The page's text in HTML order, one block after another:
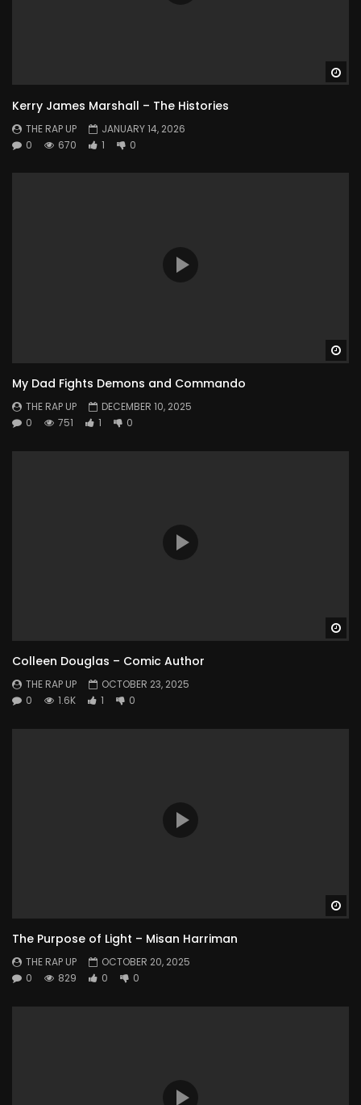
Kerry James Marshall – The Histories
THE RAP UP
JANUARY 14, 2026
0
670 1 0
My Dad Fights Demons and Commando
THE RAP UP
DECEMBER 10, 2025
0
751 1 0
Colleen Douglas – Comic Author
THE RAP UP
OCTOBER 23, 2025
0
1.6K 1 0
The Purpose of Light – Misan Harriman
THE RAP UP
OCTOBER 20, 2025
0
829 0 0